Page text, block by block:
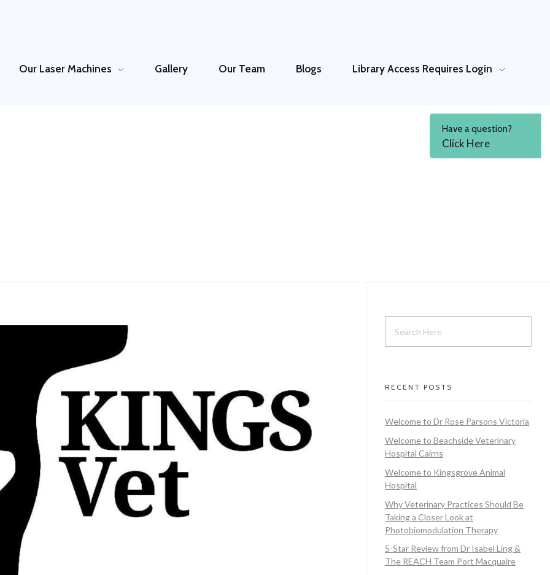
Our Laser Machines Gallery Our Team Blogs Library Access Requires Login
Have a question?
Click Here
RECENT POSTS
Welcome to Dr Rose Parsons Victoria
Welcome to Beachside Veterinary
Hospital Cairns
Welcome to Kingsgrove Animal
Hospital
Why Veterinary Practices Should Be
Taking a Closer Look at
Photobiomodulation Therapy
5-Star Review from Dr Isabel Ling &
The REACH Team Port Macquaire